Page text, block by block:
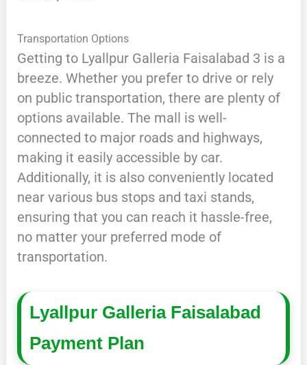
Transportation Options
Getting to Lyallpur Galleria Faisalabad 3 is a
breeze. Whether you prefer to drive or rely
on public transportation, there are plenty of
options available. The mall is well-
connected to major roads and highways,
making it easily accessible by car.
Additionally, it is also conveniently located
near various bus stops and taxi stands,
ensuring that you can reach it hassle-free,
no matter your preferred mode of
transportation.
Lyallpur Galleria Faisalabad
Payment Plan